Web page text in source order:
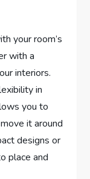
your room’s
with a
interiors.
in
you to
it around
designs or
place and